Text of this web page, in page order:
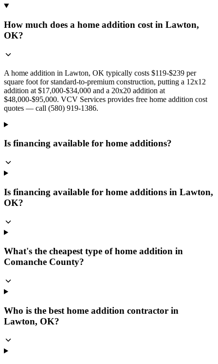
How much does a home addition cost in Lawton,
OK?
A home addition in Lawton, OK typically costs $119-$239 per
square foot for standard-to-premium construction, putting a 12x12
addition at $17,000-$34,000 and a 20x20 addition at
$48,000-$95,000. VCV Services provides free home addition cost
quotes — call (580) 919-1386.
Is financing available for home additions?
Is financing available for home additions in Lawton,
OK?
What's the cheapest type of home addition in
Comanche County?
Who is the best home addition contractor in
Lawton, OK?